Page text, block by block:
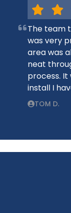
The team
was very
area was
neat
process. It
install I
TOM D.